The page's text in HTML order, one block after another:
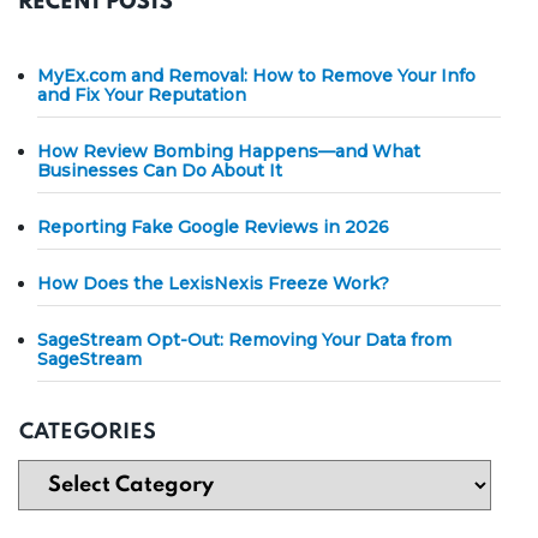
MyEx.com and Removal: How to Remove Your Info
and Fix Your Reputation
How Review Bombing Happens—and What
Businesses Can Do About It
Reporting Fake Google Reviews in 2026
How Does the LexisNexis Freeze Work?
SageStream Opt-Out: Removing Your Data from
SageStream
CATEGORIES